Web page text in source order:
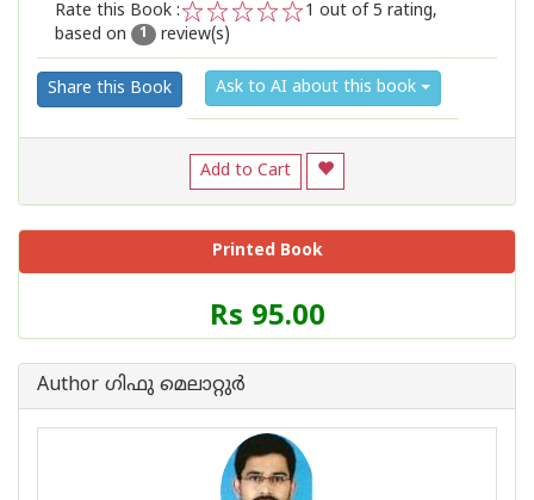
Rate this Book :
2
1
1 out of 5 rating,
based on
1 review(s)
Share this Book Ask to AI about this book
Add to Cart
Printed Book
Price
of
Book
is
Rs 95.00
Author ഗിഫു മെലാറ്റുര്‍‌